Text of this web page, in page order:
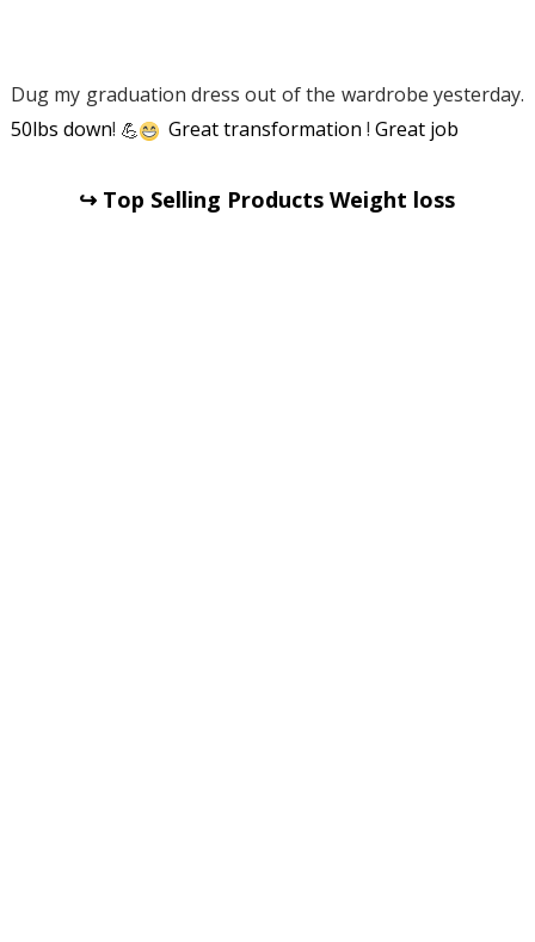
Dug my graduation dress out of the wardrobe yesterday.
50lbs down! 💪 Great transformation ! Great job
↪ Top Selling Products Weight loss